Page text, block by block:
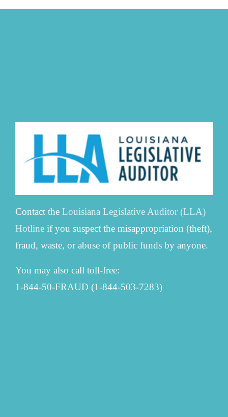
Contact the Louisiana Legislative Auditor (LLA)
Hotline if you suspect the misappropriation (theft),
fraud, waste, or abuse of public funds by anyone.
You may also call toll-free:
1-844-50-FRAUD (1-844-503-7283)